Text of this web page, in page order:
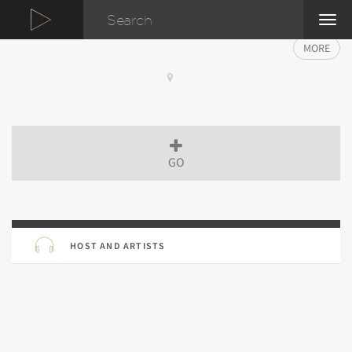
MORE
GO
HOST AND ARTISTS